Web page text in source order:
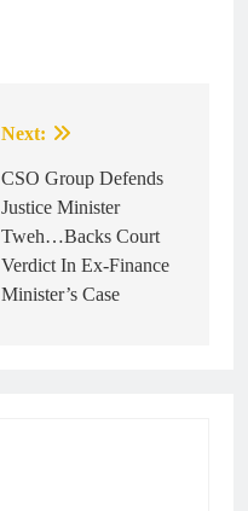
Next:
CSO Group Defends
Justice Minister
Tweh…Backs Court
Verdict In Ex-Finance
Minister’s Case